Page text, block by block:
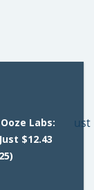
Labs:
$12.43